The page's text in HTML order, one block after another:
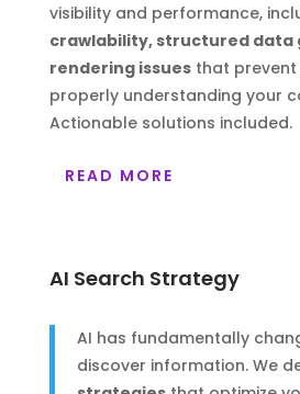
visibility and performance,
crawlability, structured data
rendering issuesthat prevent
properly understanding your
Actionable solutions included.
READ MORE
AI Search Strategy
AI has fundamentally
discover information. We